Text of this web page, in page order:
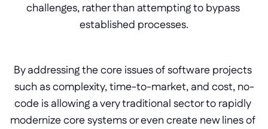
challenges, rather than attempting to bypass
established processes.
By addressing the core issues of software projects
such as complexity, time-to-market, and cost, no-
code is allowing a very traditional sector to rapidly
modernize core systems or even create new lines of